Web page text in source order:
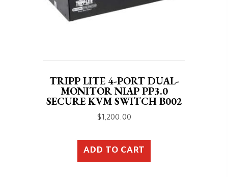
TRIPP LITE 4-PORT DUAL-
MONITOR NIAP PP3.0
SECURE KVM SWITCH B002
$1,200.00
ADD TO CART